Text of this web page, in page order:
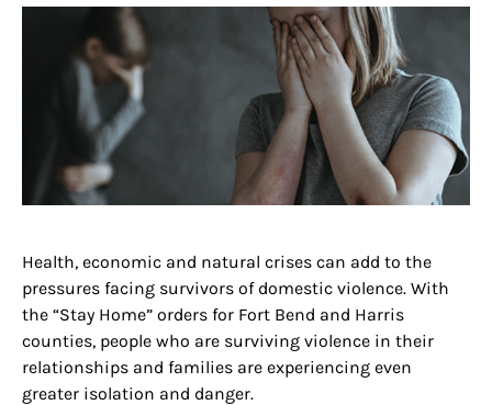
Health, economic and natural crises can add to the
pressures facing survivors of domestic violence. With
the “Stay Home” orders for Fort Bend and Harris
counties, people who are surviving violence in their
relationships and families are experiencing even
greater isolation and danger.